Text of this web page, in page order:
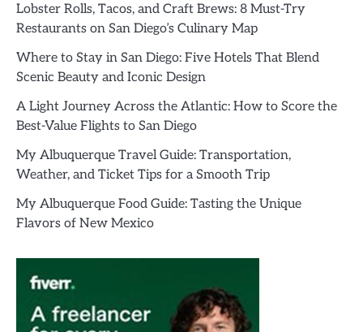
Lobster Rolls, Tacos, and Craft Brews: 8 Must-Try
Restaurants on San Diego’s Culinary Map
Where to Stay in San Diego: Five Hotels That Blend
Scenic Beauty and Iconic Design
A Light Journey Across the Atlantic: How to Score the
Best-Value Flights to San Diego
My Albuquerque Travel Guide: Transportation,
Weather, and Ticket Tips for a Smooth Trip
My Albuquerque Food Guide: Tasting the Unique
Flavors of New Mexico